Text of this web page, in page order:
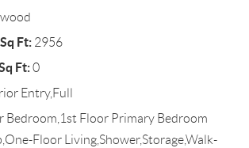
Ft: 2956
Ft:0
Entry,Full
Bedroom,1st Floor Primary Bedroom
Floor Living,Shower,Storage,Walk-